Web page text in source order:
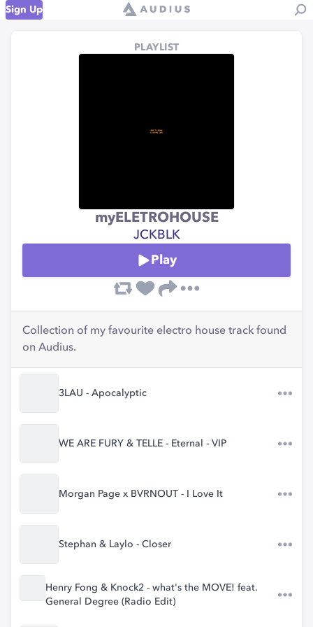
Sign Up
PLAYLIST
myELETROHOUSE
JCKBLK
Play
Collection of my favourite electro house track found
on Audius.
3LAU - Apocalyptic
WE ARE FURY & TELLE - Eternal - VIP
Morgan Page x BVRNOUT - I Love It
Stephan & Laylo - Closer
Henry Fong & Knock2 - what's the MOVE! feat.
General Degree (Radio Edit)